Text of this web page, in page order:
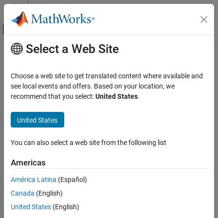
Skip to content
Off-Canvas Navigation Menu Toggle
Documentation Home
Polyspace Bug Finder
Reviewing and Reporting Results
Polyspace Bug Finder Results
Misuse of a FILE object
ON THIS PAGE
Description
Examples
Main Content
Misuse of a FILE object
Use of copy of FILE object
Description
dereference by using
You modify an entire FILE object or one of its components
through its pointer.
Select a Web Site
Choose a web site to get translated content where available and
see local events and offers. Based on your location, we
recommend that you select:United States.
United States
You can also select a web site from the following list
Americas
América Latina (Español)
Canada (English)
United States (English)